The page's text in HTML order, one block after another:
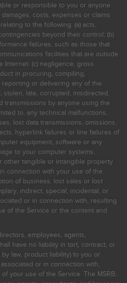
or responsible to you or anyone
costs, expenses or claims
to the following: (a) acts,
beyond their control; (b)
failures, such as those that
facilities that are outside
Internet: (c) negligence, gross
in procuring, compiling,
or delivering any of the
stolen, late, corrupted, misdirected,
transmissions by anyone using the
to, any technical malfunctions,
lost data transmissions, omissions,
hyperlink failures or line failures of
equipment, software or any
to your computer systems,
other tangible or intangible property
connection with your use of the
of business, lost sales or lost
indirect, special, incidental, or
or in connection with, resulting
of the Service or the content and
employees, agents,
have no liability in tort, contract, or
law, product liability) to you or
or in connection with,
your use of the Service. The MSRB,